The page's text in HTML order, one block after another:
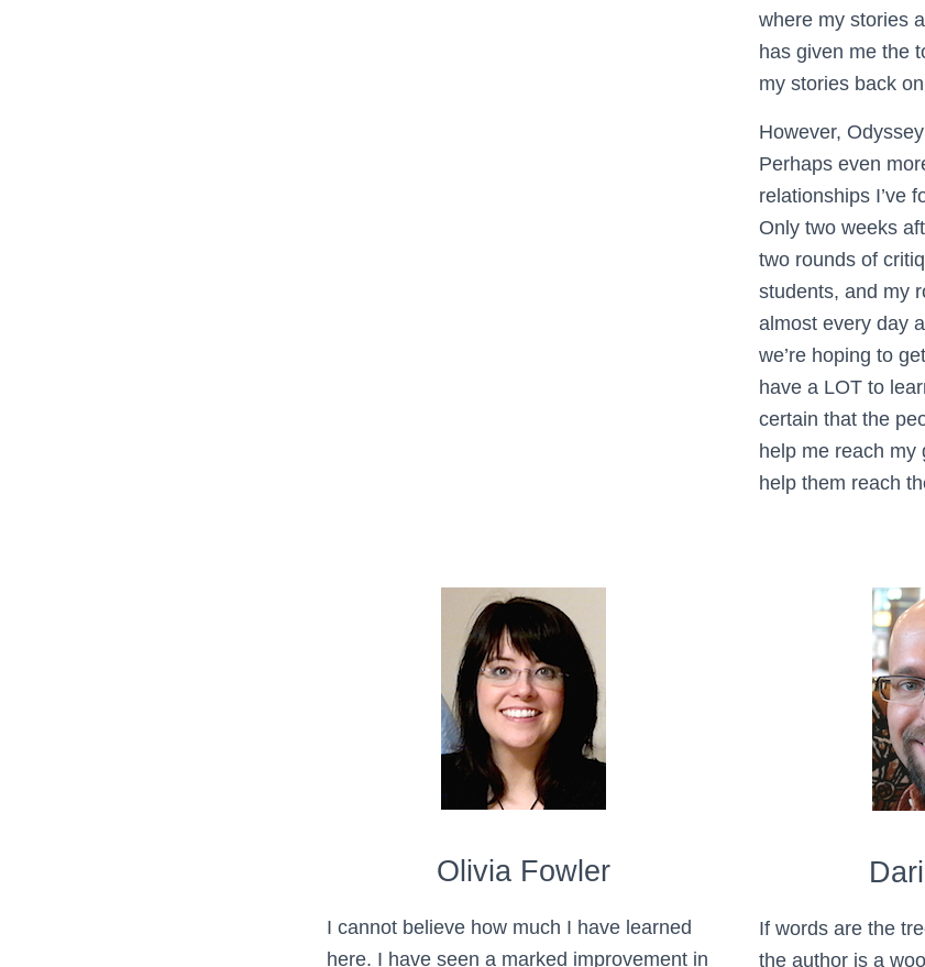
where my stories
has given me the
my stories back
However,
Perhaps even
relationships I’ve
Only two weeks
two rounds of
students, and my
almost every day
we’re hoping to
have a LOT to
certain that the
help me reach my
help them reach
Olivia Fowler
I cannot believe how much I have learned
here. I have seen a marked improvement in
If words are the
the author is a